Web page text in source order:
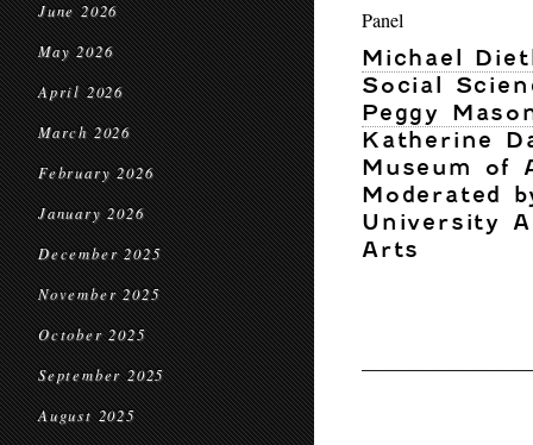
June 2026
May 2026
April 2026
March 2026
February 2026
January 2026
December 2025
November 2025
October 2025
September 2025
August 2025
Panel
Michael
Social
Peggy
Katherine
Museum of
Moderated
University
Arts